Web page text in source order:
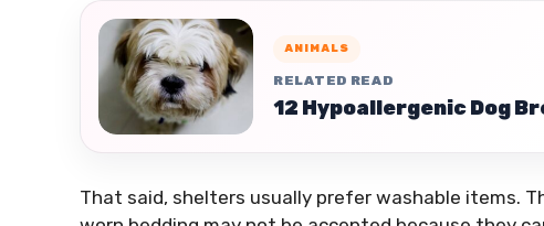
ANIMALS
RELATED READ
12 Hypoallergenic Dog
That said, shelters usually prefer washable items.